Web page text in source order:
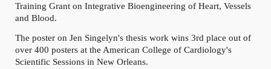
Training Grant on Integrative Bioengineering of Heart, Vessels
and Blood.
The poster on Jen Singelyn's thesis work wins 3rd place out of
over 400 posters at the American College of Cardiology's
Scientific Sessions in New Orleans.